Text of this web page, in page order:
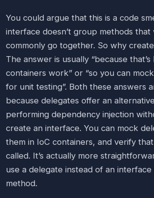
You could argue that this is a code
interface doesn’t group methods that
commonly go together. So why
The answer is usually “because that’s
containers work” or “so you can
for unit testing”. Both these answers
because delegates offer an
performing dependency injection
create an interface. You can mock
them in IoC containers, and verify
called. It’s actually more
use a delegate instead of an
method.